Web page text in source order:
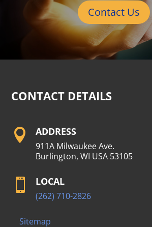
Contact Us
CONTACT DETAILS
 ADDRESS
911A Milwaukee Ave.
Burlington, WI USA 53105
 LOCAL
(262) 710-2826
Sitemap